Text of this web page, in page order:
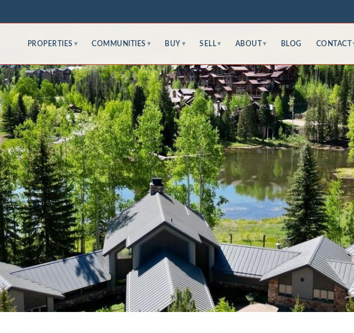
PROPERTIES ▾ COMMUNITIES ▾ BUY ▾ SELL ▾ ABOUT ▾ BLOG CONTACT